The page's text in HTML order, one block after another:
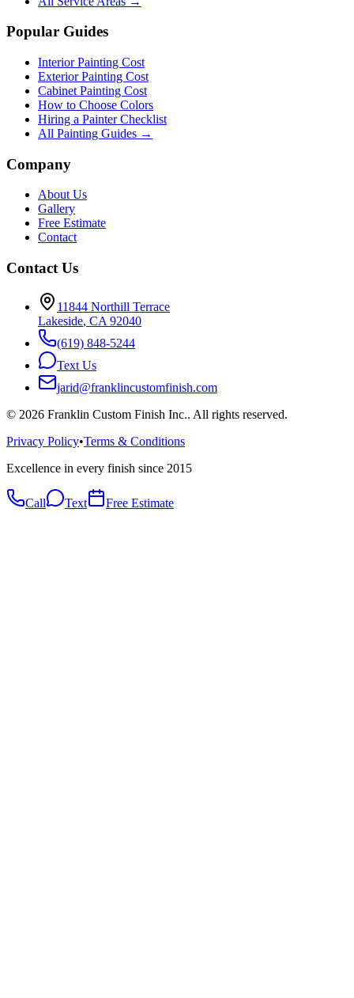
Popular Guides
Interior Painting Cost
Exterior Painting Cost
Cabinet Painting Cost
How to Choose Colors
Hiring a Painter Checklist
All Painting Guides →
Company
About Us
Gallery
Free Estimate
Contact
Contact Us
11844 Northill Terrace
Lakeside, CA 92040
(619) 848-5244
Text Us
jarid@franklincustomfinish.com
© 2026 Franklin Custom Finish Inc.. All rights reserved.
Privacy Policy•Terms & Conditions
Excellence in every finish since 2015
Call Text Free Estimate